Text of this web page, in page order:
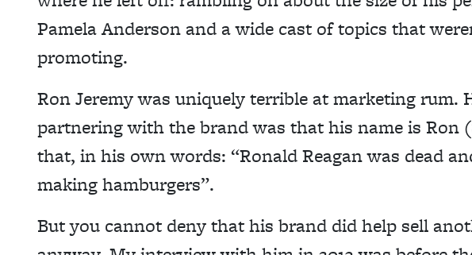
Pamela Anderson and a wide cast of topics that
promoting.
Ron Jeremy was uniquely terrible at marketing rum.
partnering with the brand was that his name is Ron
that, in his own words: “Ronald Reagan was dead
making hamburgers”.
But you cannot deny that his brand did help sell